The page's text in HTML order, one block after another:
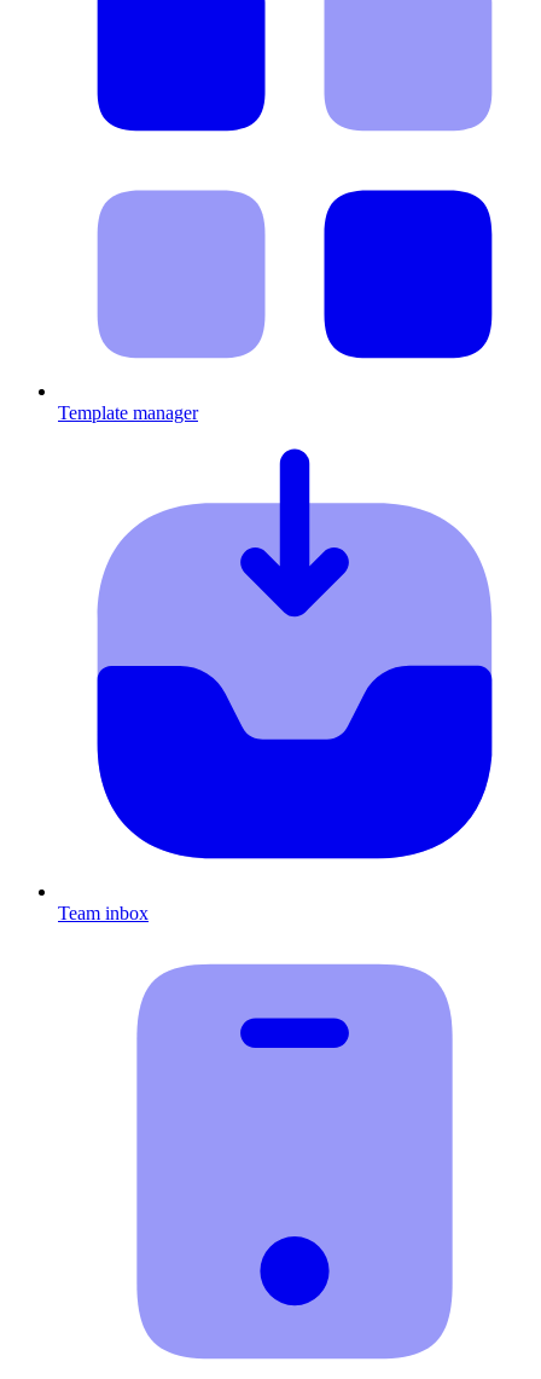
Template manager
Team inbox